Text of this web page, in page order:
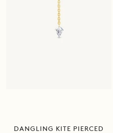
DANGLING KITE PIERCED